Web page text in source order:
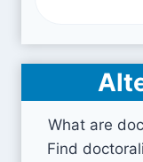
What are
Find